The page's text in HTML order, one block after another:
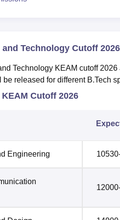
Technology Cutoff 2026
Technology KEAM cutoff
released for different B.Tech
Cutoff 2026
Engineering